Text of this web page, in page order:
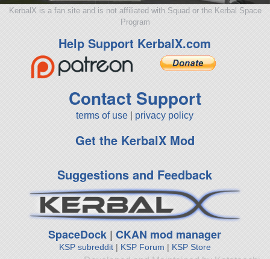
KerbalX is a fan site and is not affiliated with Squad or the Kerbal Space
Program
Help Support KerbalX.com
Contact Support
terms of use privacy policy
Get the KerbalX Mod
Suggestions and Feedback
SpaceDock |CKAN mod manager
KSP subreddit| KSP Forum | KSP Store